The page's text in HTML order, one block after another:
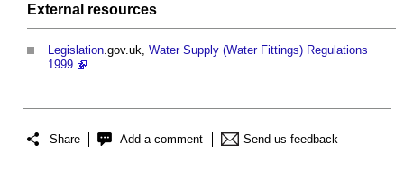
External resources
Legislation .gov.uk, Water Supply (Water Fittings) Regulations
1999
Share Add a comment Send us feedback